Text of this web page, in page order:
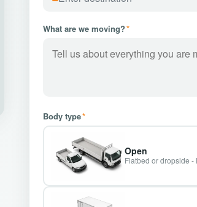
What are we moving?*
Body type*
Open
Flatbed or dropside -